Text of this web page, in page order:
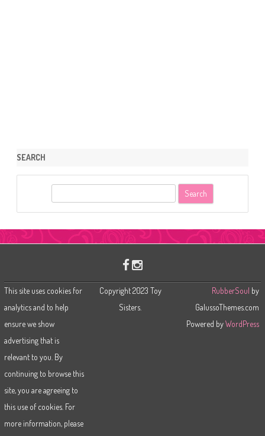
SEARCH
This site uses cookies for
analytics and to help
ensure we show
advertising that is
relevant to you. By
continuing to browse this
site, you are agreeing to
this use of cookies. For
more information, please
Copyright 2023 Toy
Sisters.
RubberSoul by
GalussoThemes.com
Powered byWordPress